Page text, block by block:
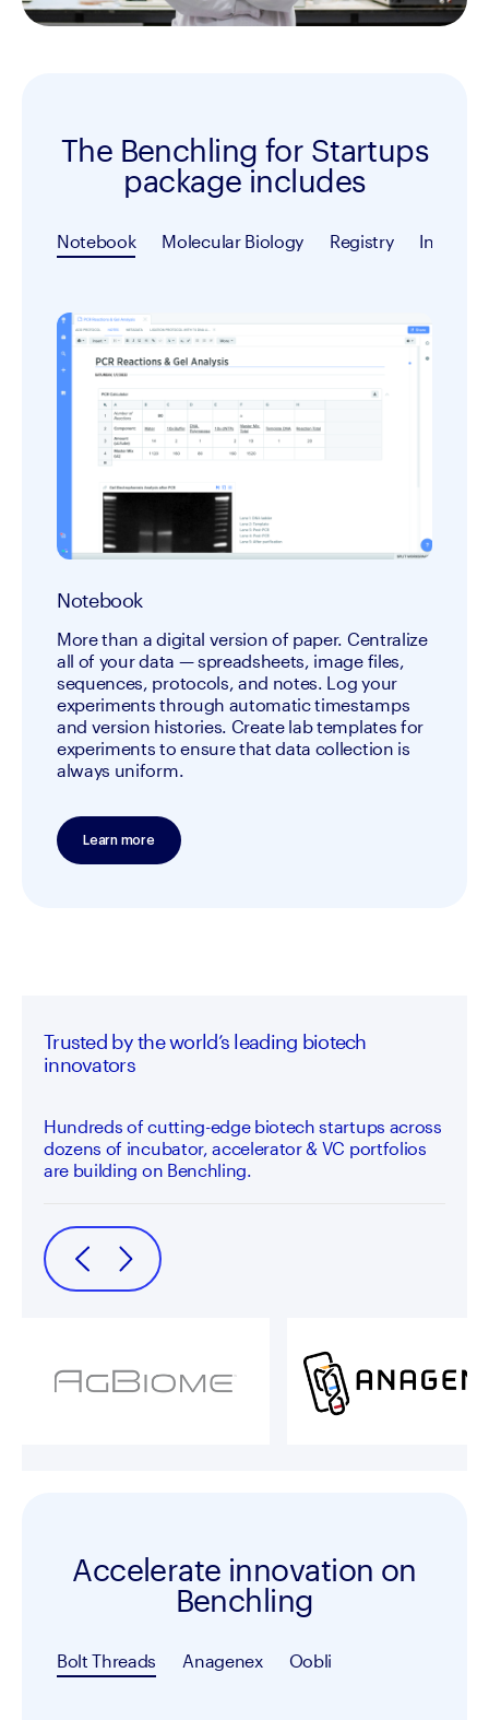
The Benchling for Startups
package includes
Notebook Molecular Biology Registry
Notebook
More than a digital version of paper. Centralize
all of your data — spreadsheets, image files,
sequences, protocols, and notes. Log your
experiments through automatic timestamps
and version histories. Create lab templates for
experiments to ensure that data collection is
always uniform.
Learn more
Trusted by the world’s leading biotech
innovators
Hundreds of cutting-edge biotech startups across
dozens of incubator, accelerator & VC portfolios
are building on Benchling.
Accelerate innovation on
Benchling
Bolt Threads Anagenex Oobli